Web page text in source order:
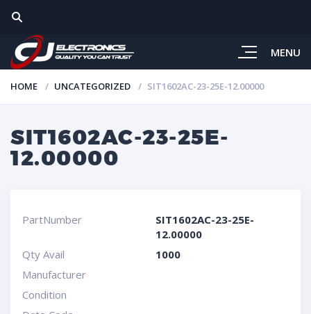
MENU
HOME UNCATEGORIZED SIT1602AC-23-25E-12.00000
SIT1602AC-23-25E-
12.00000
PartNumber
SIT1602AC-23-25E-
12.00000
Qty Avail
1000
Manufacturer
Condition